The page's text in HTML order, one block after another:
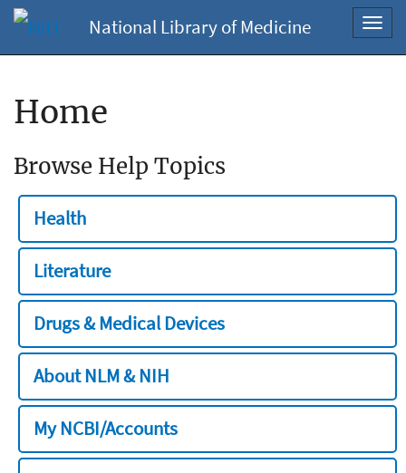
National Library of Medicine
Home
Browse Help Topics
Health
Literature
Drugs & Medical Devices
About NLM & NIH
My NCBI/Accounts